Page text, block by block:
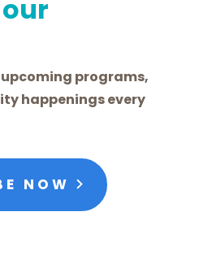
programs,
happenings every
NOW